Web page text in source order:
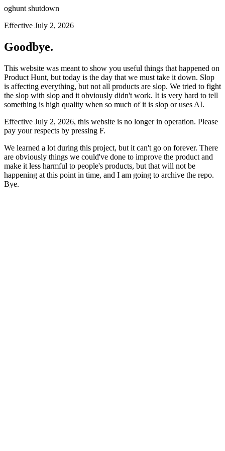
oghunt shutdown
Effective July 2, 2026
Goodbye.
This website was meant to show you useful things that happened on
Product Hunt, but today is the day that we must take it down. Slop
is affecting everything, but not all products are slop. We tried to fight
the slop with slop and it obviously didn't work. It is very hard to tell
something is high quality when so much of it is slop or uses AI.
Effective July 2, 2026, this website is no longer in operation. Please
pay your respects by pressing F.
We learned a lot during this project, but it can't go on forever. There
are obviously things we could've done to improve the product and
make it less harmful to people's products, but that will not be
happening at this point in time, and I am going to archive the repo.
Bye.